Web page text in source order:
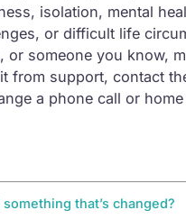
isolation, mental
or difficult life
or someone you know,
from support, contact
a phone call or
something that’s changed?